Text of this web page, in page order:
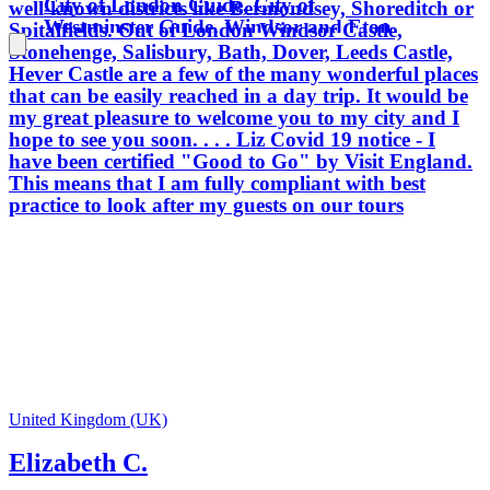
well-known districts like Bermondsey, Shoreditch or
Spitalfields. Out of London Windsor Castle,
Stonehenge, Salisbury, Bath, Dover, Leeds Castle,
Hever Castle are a few of the many wonderful places
that can be easily reached in a day trip. It would be
my great pleasure to welcome you to my city and I
hope to see you soon. . . . Liz Covid 19 notice - I
have been certified "Good to Go" by Visit England.
This means that I am fully compliant with best
practice to look after my guests on our tours
City of London Guide, City of
Westminster Guide, Windsor and Eton
Guide and Tate Gallery Guide, so
wherever we go you'll be in good
hands. Only Blue Badge tour guides are
permitted to guide inside certain
locations, such as Westminster Abbey,
Windsor Castle and the Tower of
London. My aim is to provide you with
enthusiastic, informative and fun
private tours which ensure that your
Apart from a few years living in Japan
home for 30 years. I believe there is
United Kingdom (UK)
Elizabeth C.